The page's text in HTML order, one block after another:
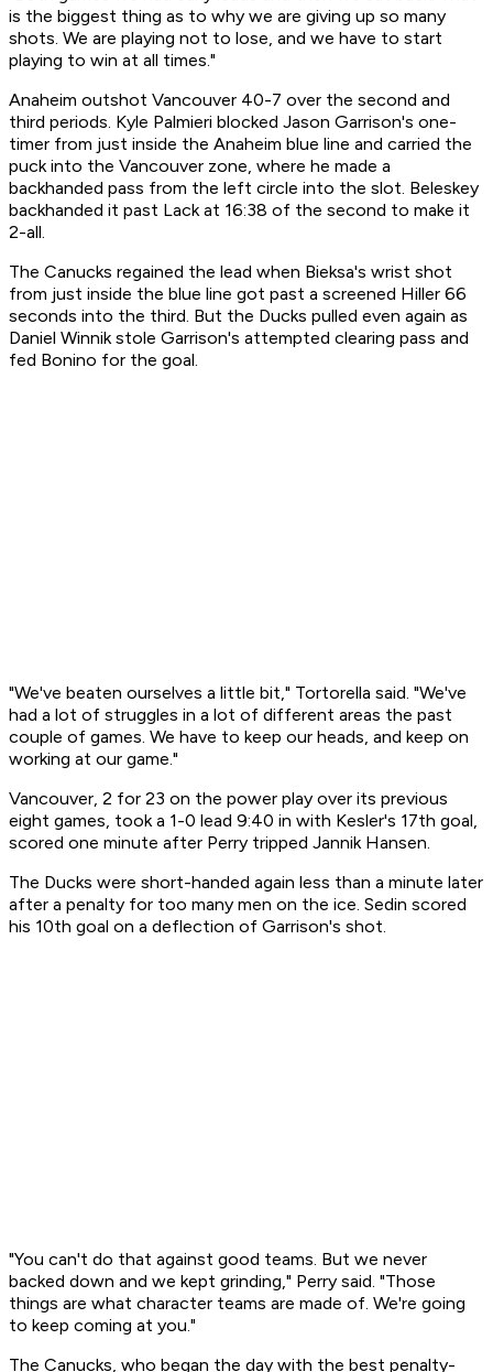
is the biggest thing as to why we are giving up so many
shots. We are playing not to lose, and we have to start
playing to win at all times."
Anaheim outshot Vancouver 40-7 over the second and
third periods. Kyle Palmieri blocked Jason Garrison's one-
timer from just inside the Anaheim blue line and carried the
puck into the Vancouver zone, where he made a
backhanded pass from the left circle into the slot. Beleskey
backhanded it past Lack at 16:38 of the second to make it
2-all.
The Canucks regained the lead when Bieksa's wrist shot
from just inside the blue line got past a screened Hiller 66
seconds into the third. But the Ducks pulled even again as
Daniel Winnik stole Garrison's attempted clearing pass and
fed Bonino for the goal.
"We've beaten ourselves a little bit," Tortorella said. "We've
had a lot of struggles in a lot of different areas the past
couple of games. We have to keep our heads, and keep on
working at our game."
Vancouver, 2 for 23 on the power play over its previous
eight games, took a 1-0 lead 9:40 in with Kesler's 17th goal,
scored one minute after Perry tripped Jannik Hansen.
The Ducks were short-handed again less than a minute later
after a penalty for too many men on the ice. Sedin scored
his 10th goal on a deflection of Garrison's shot.
"You can't do that against good teams. But we never
backed down and we kept grinding," Perry said. "Those
things are what character teams are made of. We're going
to keep coming at you."
The Canucks, who began the day with the best penalty-